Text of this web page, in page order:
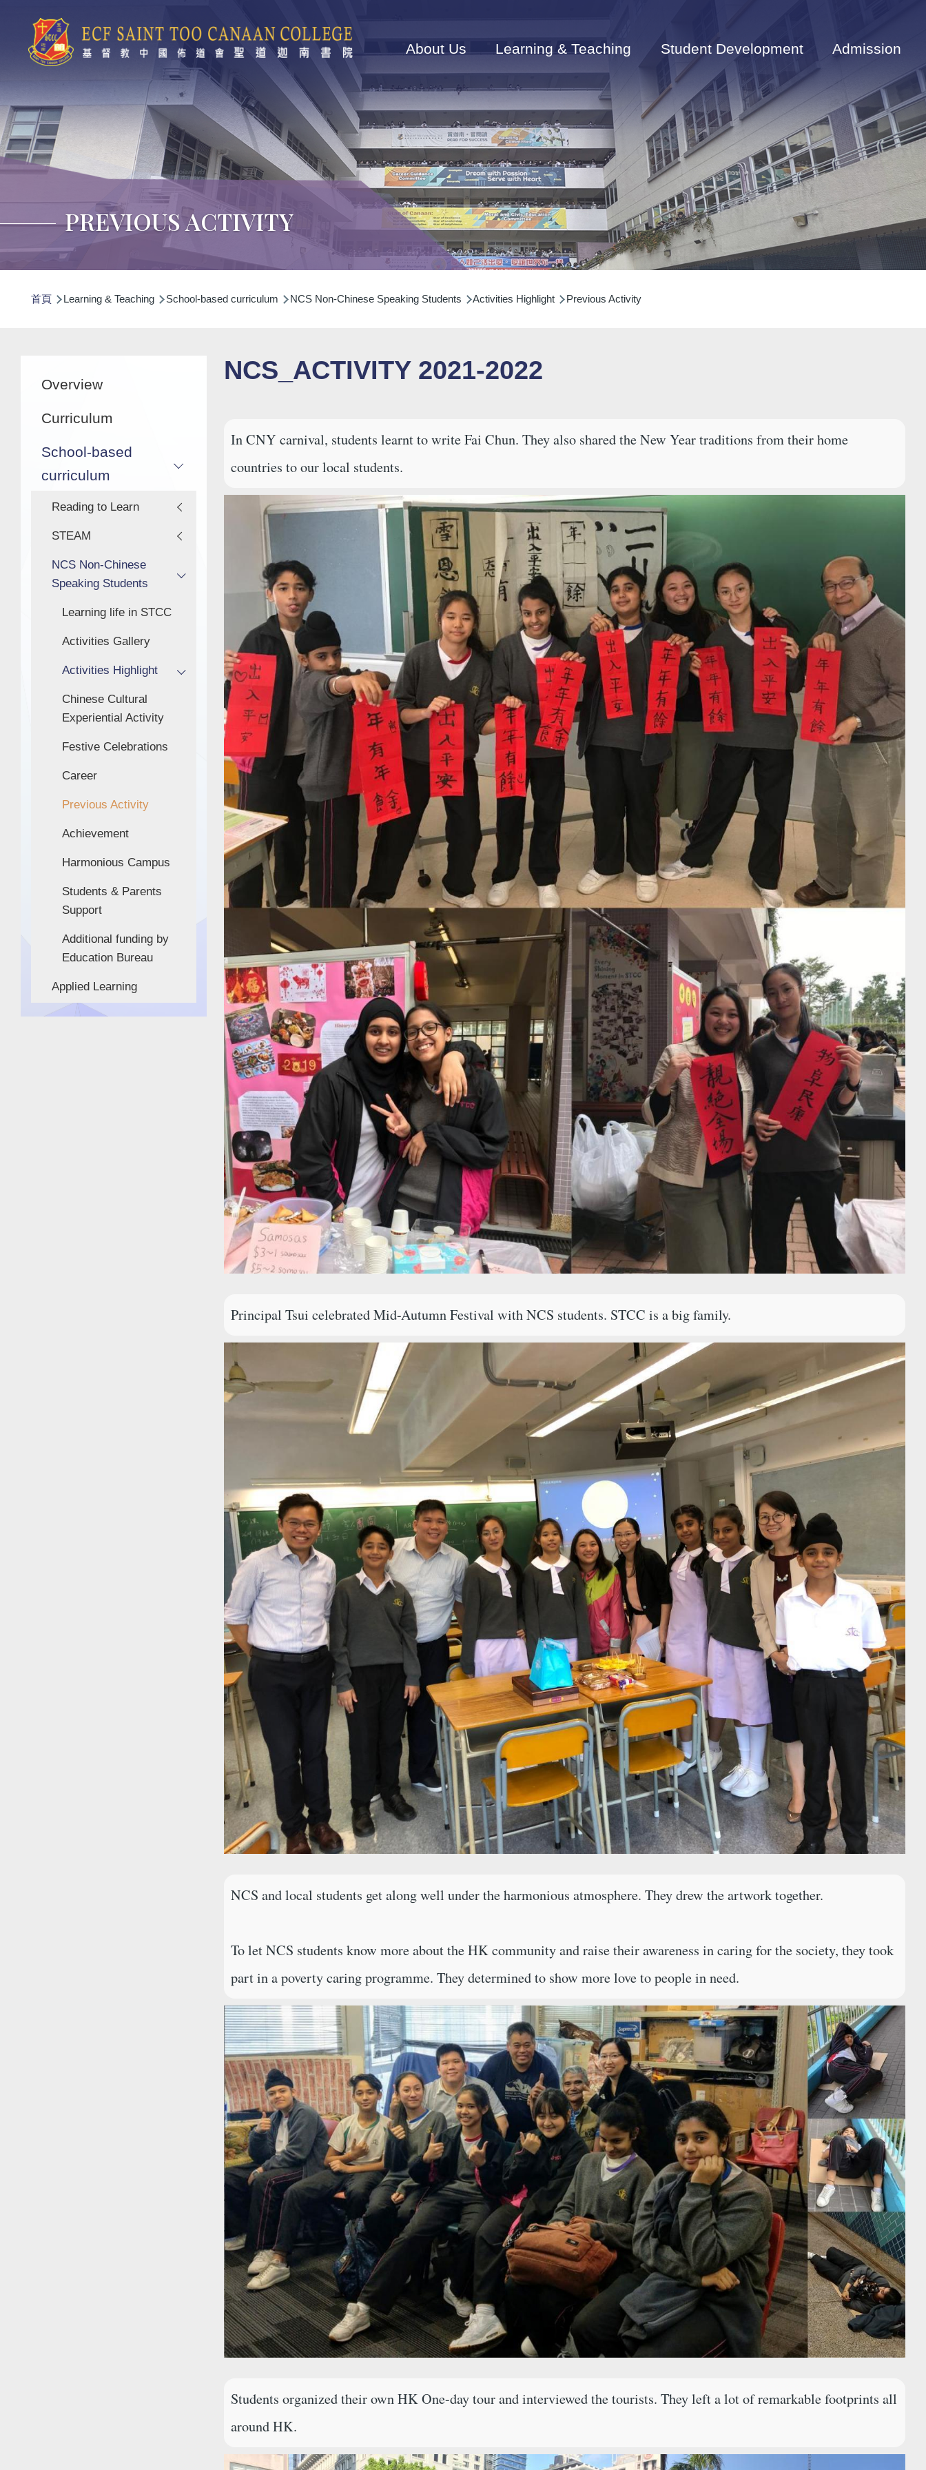
navigation
About Us Learning & Teaching Student Development Admission
PREVIOUS ACTIVITY
航
首頁 Learning & Teaching School-based curriculum NCS Non-Chinese Speaking Students Activities Highlight Previous Activity
NCS_ACTIVITY 2021-2022
In CNY carnival, students learnt to write Fai Chun. They also shared the New Year traditions from their home
countries to our local students.
Principal Tsui celebrated Mid-Autumn Festival with NCS students. STCC is a big family.
NCS and local students get along well under the harmonious atmosphere. They drew the artwork together.
To let NCS students know more about the HK community and raise their awareness in caring for the society, they took
part in a poverty caring programme. They determined to show more love to people in need.
Students organized their own HK One-day tour and interviewed the tourists. They left a lot of remarkable footprints all
around HK.
navigation
Overview
Curriculum
School-based
curriculum
Reading to Learn
STEAM
NCS Non-Chinese
Speaking Students
Learning life in STCC
Activities Gallery
Activities Highlight
Chinese Cultural
Experiential Activity
Festive Celebrations
Career
Previous Activity
Achievement
Harmonious Campus
Students & Parents
Support
Additional funding by
Education Bureau
Applied Learning